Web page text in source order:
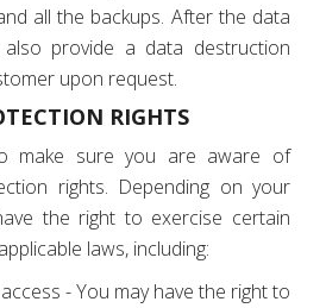
all the backups. After the data
provide a data destruction
upon request.
RIGHTS
make sure you are aware of
rights. Depending on your
the right to exercise certain
laws, including:
- You may have the right to